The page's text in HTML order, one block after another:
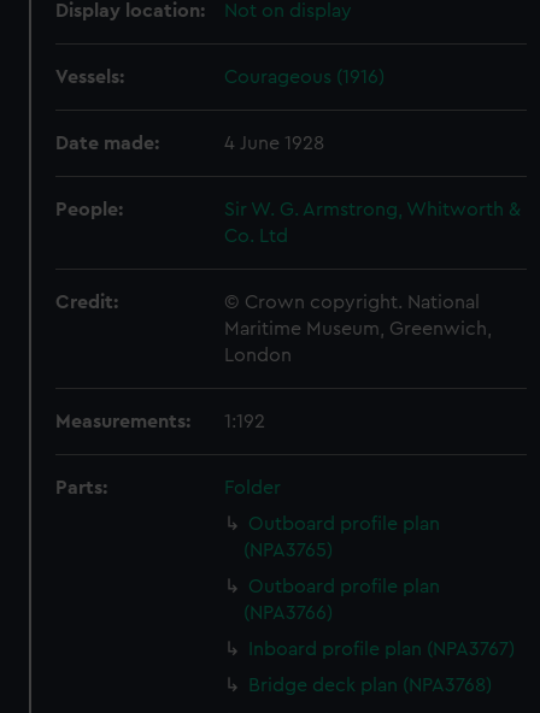
Display location: Not on display
Vessels: Courageous (1916)
Date made: 4 June 1928
People:
Sir W. G. Armstrong, Whitworth &
Co. Ltd
Credit:
© Crown copyright. National
Maritime Museum, Greenwich,
London
Measurements: 1:192
Parts:
Folder
Outboard profile plan
(NPA3765)
Outboard profile plan
(NPA3766)
Inboard profile plan (NPA3767)
Bridge deck plan (NPA3768)